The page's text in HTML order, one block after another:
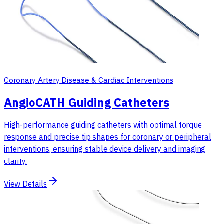
Coronary Artery Disease & Cardiac Interventions
AngioCATH Guiding Catheters
High-performance guiding catheters with optimal torque
response and precise tip shapes for coronary or peripheral
interventions, ensuring stable device delivery and imaging
clarity.
View Details